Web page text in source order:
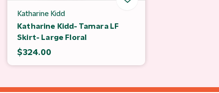
Katharine Kidd
Katharine Kidd- Tamara LF
Skirt- Large Floral
$324.00